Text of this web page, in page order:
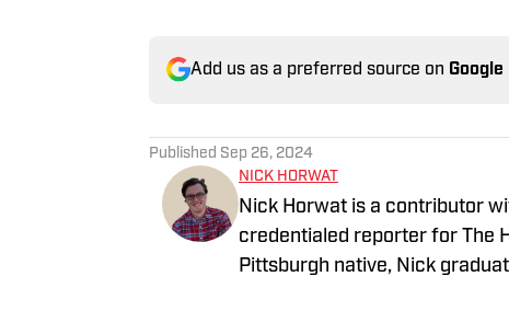
Add us as a preferred source on Google
Published Sep 26, 2024
NICK HORWAT
Nick Horwat is a contributor
credentialed reporter for The
Pittsburgh native, Nick